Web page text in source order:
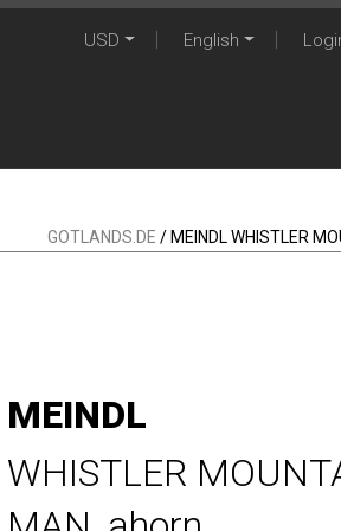
USD English
GOTLANDS.DE / MEINDL WHISTLER
MEINDL
WHISTLER